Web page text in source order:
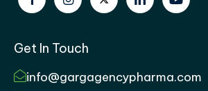
Get In Touch
info@gargagencypharma.com